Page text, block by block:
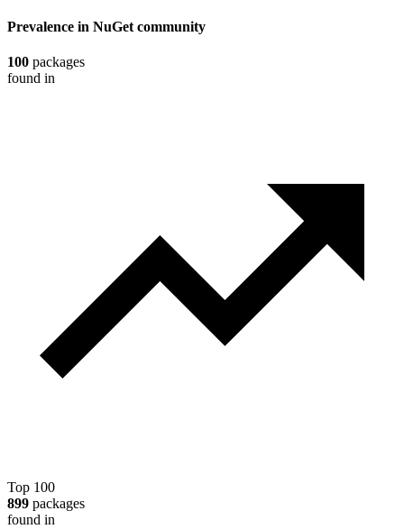
Prevalence in NuGet community
100 packages
found in
Top 100
899 packages
found in